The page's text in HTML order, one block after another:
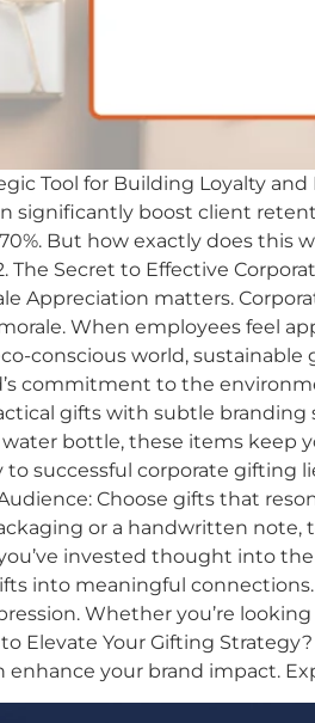
Tool for Building Loyalty
significantly boost client
But how exactly does this
The Secret to Effective
Appreciation matters.
When employees feel
conscious world,
commitment to the
gifts with subtle
bottle, these items keep
to successful corporate gifting
Choose gifts that
or a handwritten
invested thought into the
into meaningful
Whether you’re
Elevate Your Gifting
your brand impact.